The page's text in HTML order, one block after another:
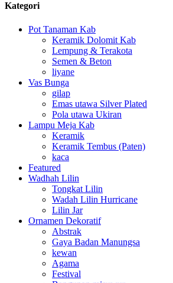
Kategori
Pot Tanaman Kab
Keramik Dolomit Kab
Lempung & Terakota
Semen & Beton
liyane
Vas Bunga
gilap
Emas utawa Silver Plated
Pola utawa Ukiran
Lampu Meja Kab
Keramik
Keramik Tembus (Paten)
kaca
Featured
Wadhah Lilin
Tongkat Lilin
Wadah Lilin Hurricane
Lilin Jar
Ornamen Dekoratif
Abstrak
Gaya Badan Manungsa
kewan
Agama
Festival